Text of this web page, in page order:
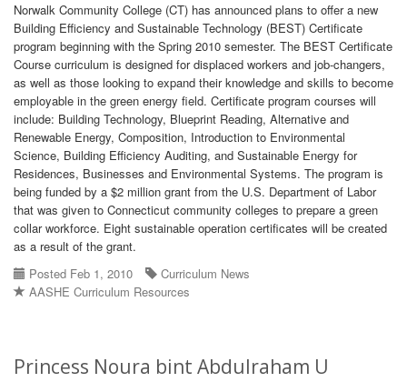
Norwalk Community College (CT) has announced plans to offer a new
Building Efficiency and Sustainable Technology (BEST) Certificate
program beginning with the Spring 2010 semester. The BEST Certificate
Course curriculum is designed for displaced workers and job-changers,
as well as those looking to expand their knowledge and skills to become
employable in the green energy field. Certificate program courses will
include: Building Technology, Blueprint Reading, Alternative and
Renewable Energy, Composition, Introduction to Environmental
Science, Building Efficiency Auditing, and Sustainable Energy for
Residences, Businesses and Environmental Systems. The program is
being funded by a $2 million grant from the U.S. Department of Labor
that was given to Connecticut community colleges to prepare a green
collar workforce. Eight sustainable operation certificates will be created
as a result of the grant.
Posted Feb 1, 2010
Curriculum News
AASHE Curriculum Resources
Princess Noura bint Abdulraham U